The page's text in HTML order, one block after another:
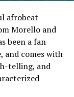
afrobeat
Morello and
been a fan
and comes with
telling, and